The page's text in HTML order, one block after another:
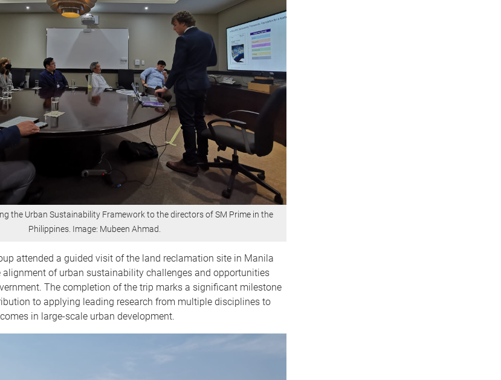
the Urban Sustainability Framework to the directors of SM Prime in the
Philippines. Image: Mubeen Ahmad.
attended a guided visit of the land reclamation site in Manila
alignment of urban sustainability challenges and opportunities
The completion of the trip marks a significant milestone
to applying leading research from multiple disciplines to
in large-scale urban development.